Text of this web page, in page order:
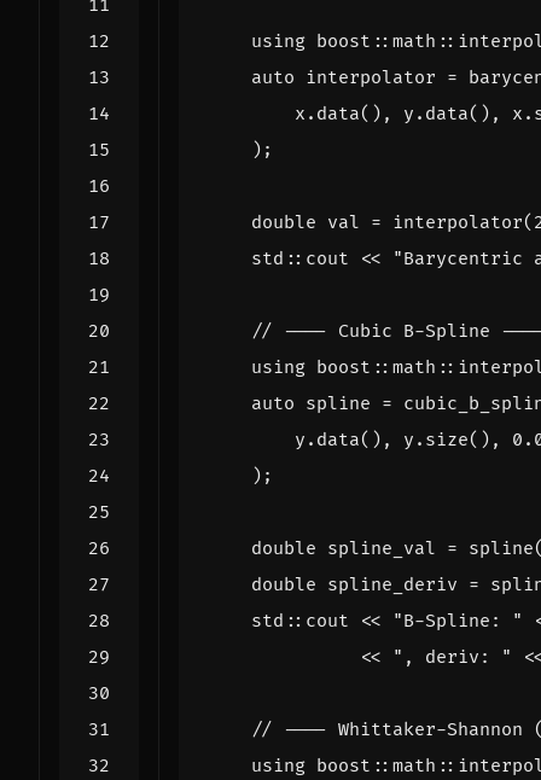
using boost :: math ::
auto interpolator =
x . data(), y . data(), x .
);
double val = interpolator(
std :: cout << "Barycentric
using boost :: math ::
auto spline =
y . data(), y . size(),
);
double spline_val = spline
double spline_deriv =
std :: cout << "B-Spline: "
<<
", deriv: "
using boost :: math ::